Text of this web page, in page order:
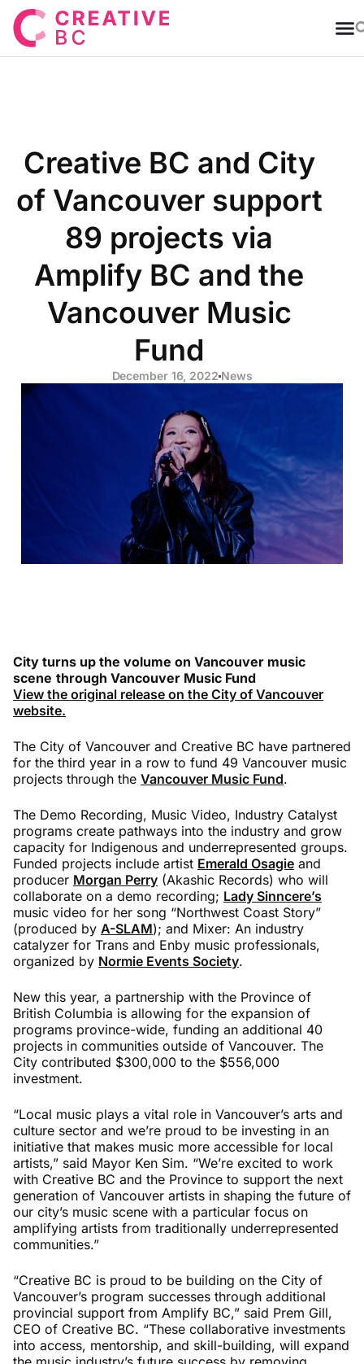
Creative BC and City
of Vancouver support
89 projects via
Amplify BC and the
Vancouver Music
Fund
December 16, 2022 News
City turns up the volume on Vancouver music
scene through Vancouver Music Fund
View the original release on the City of Vancouver
website.
The City of Vancouver and Creative BC have partnered
for the third year in a row to fund 49 Vancouver music
projects through the Vancouver Music Fund.
The Demo Recording, Music Video, Industry Catalyst
programs create pathways into the industry and grow
capacity for Indigenous and underrepresented groups.
Funded projects include artist Emerald Osagie and
producer Morgan Perry (Akashic Records) who will
collaborate on a demo recording; Lady Sinncere’s
music video for her song “Northwest Coast Story”
(produced by A-SLAM); and Mixer: An industry
catalyzer for Trans and Enby music professionals,
organized by Normie Events Society.
New this year, a partnership with the Province of
British Columbia is allowing for the expansion of
programs province-wide, funding an additional 40
projects in communities outside of Vancouver. The
City contributed $300,000 to the $556,000
investment.
“Local music plays a vital role in Vancouver’s arts and
culture sector and we’re proud to be investing in an
initiative that makes music more accessible for local
artists,” said Mayor Ken Sim. “We’re excited to work
with Creative BC and the Province to support the next
generation of Vancouver artists in shaping the future of
our city’s music scene with a particular focus on
amplifying artists from traditionally underrepresented
communities.”
“Creative BC is proud to be building on the City of
Vancouver’s program successes through additional
provincial support from Amplify BC,” said Prem Gill,
CEO of Creative BC. “These collaborative investments
into access, mentorship, and skill-building, will expand